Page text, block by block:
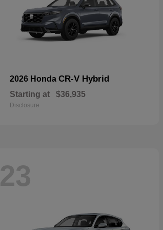
2026 Honda CR-V Hybrid
Starting at $36,935
Disclosure
23